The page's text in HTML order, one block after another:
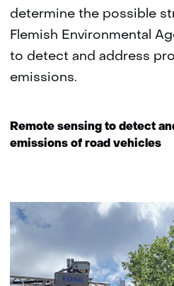
determine the possible
Flemish Environmental
to detect and address
emissions.
Remote sensing to detect
emissions of road vehicles